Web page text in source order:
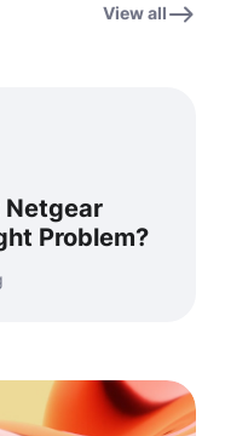
View all
Netgear
Problem?